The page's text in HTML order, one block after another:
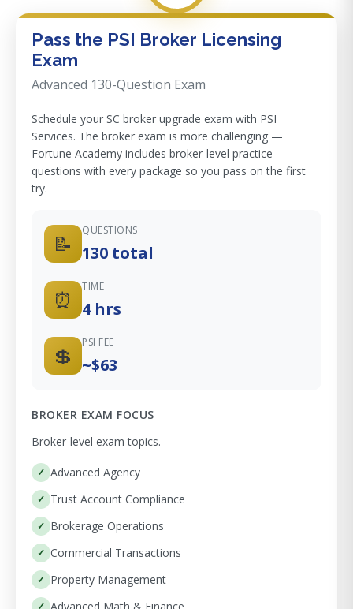
Pass the PSI Broker Licensing
Exam
Advanced 130-Question Exam
Schedule your SC broker upgrade exam with PSI
Services. The broker exam is more challenging —
Fortune Academy includes broker-level practice
questions with every package so you pass on the first
try.
📝
QUESTIONS
130 total
⏰
TIME
4 hrs
💲
PSI FEE
~$63
BROKER EXAM FOCUS
Broker-level exam topics.
Advanced Agency
Trust Account Compliance
Brokerage Operations
Commercial Transactions
Property Management
Advanced Math & Finance